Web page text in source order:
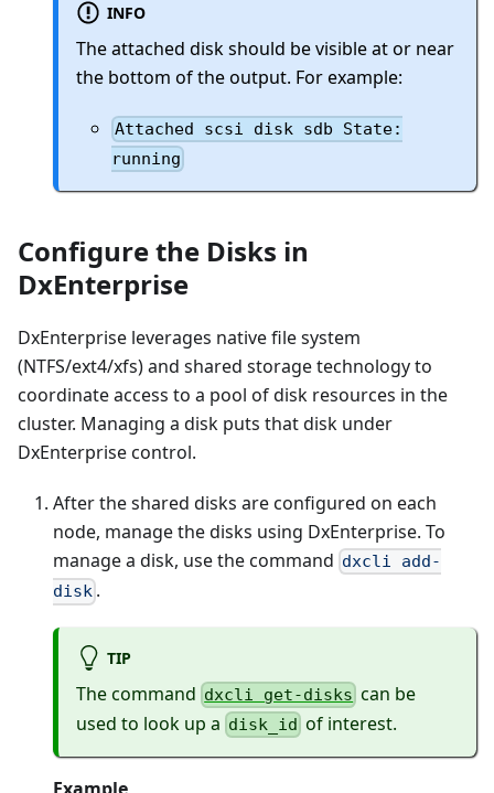
INFO
The attached disk should be visible at or near
the bottom of the output. For example:
Attached scsi disk sdb State:
running
Configure the Disks in
DxEnterprise
DxEnterprise leverages native file system
(NTFS/ext4/xfs) and shared storage technology to
coordinate access to a pool of disk resources in the
cluster. Managing a disk puts that disk under
DxEnterprise control.
After the shared disks are configured on each
node, manage the disks using DxEnterprise. To
manage a disk, use the command dxcli add-
disk .
TIP
The command dxcli get-disks can be
used to look up a disk_id of interest.